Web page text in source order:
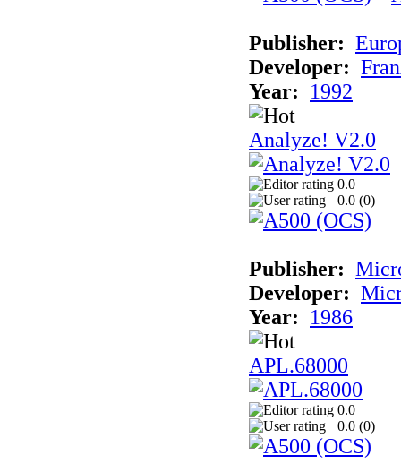
Publisher:
Developer:
Year:
1992
Analyze! V2.0
0.0
0.0 (0)
Publisher:
Developer:
Year:
1986
APL.68000
0.0
0.0 (0)